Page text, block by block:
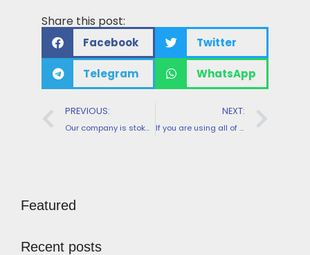
Share this post:
Facebook Twitter
Telegram WhatsApp
PREVIOUS:
Our company is stoked you will be right here to try out a perfect online playing thrill
NEXT:
If you are using all of our coupon codes, you can get the most out of all of them
Featured
Recent posts